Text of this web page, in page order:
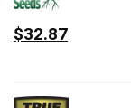
$32.87